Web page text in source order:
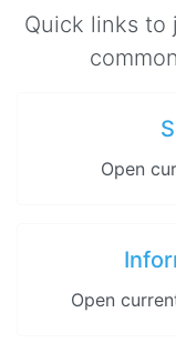
Quick links to
Open
Open